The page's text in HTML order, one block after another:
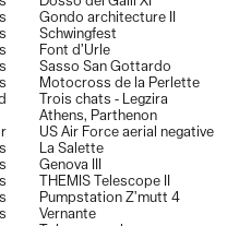
by espace Verney-
april–may 2014
Lausanne, Switzerland, oct–
Switzerland, july 2012
de Deauville, France, oct–
Switzerland, july 2010
- 2021
suisses,
Gondo architecture II
Schwingfest
Font d’Urle
Sasso San Gottardo
Motocross de la Perlette
Trois chats - Legzira
Athens, Parthenon
US Air Force aerial negative
La Salette
Genova III
THEMIS Telescope II
Pumpstation Z’mutt 4
Vernante